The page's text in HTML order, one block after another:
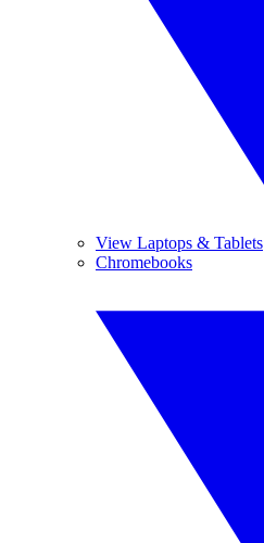
View Laptops & Tablets
Chromebooks